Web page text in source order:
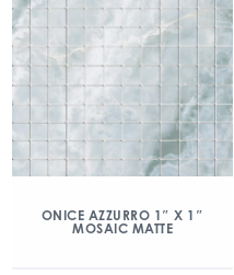
ONICE AZZURRO 1″ X 1″
MOSAIC MATTE